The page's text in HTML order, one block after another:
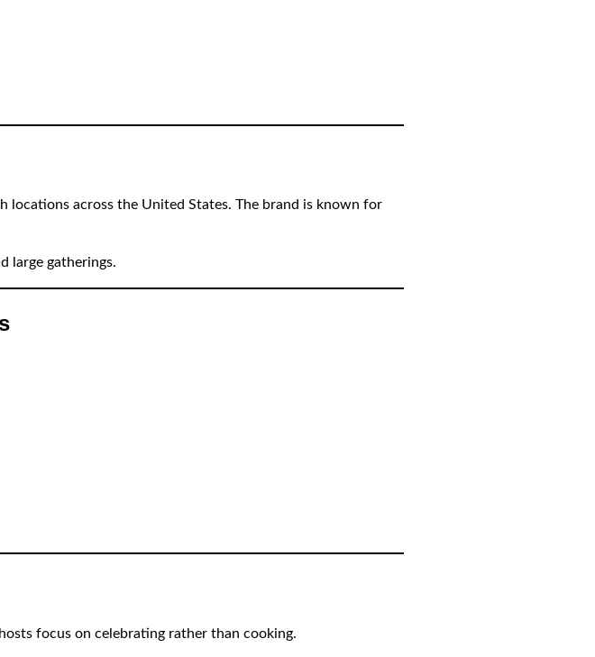
locations across the United States. The brand is known for
large gatherings.
focus on celebrating rather than cooking.